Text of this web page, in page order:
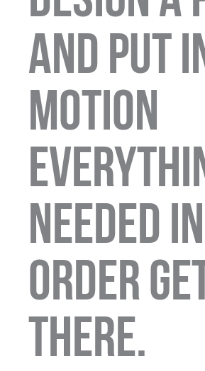
and put
motion
needed in
order
there.